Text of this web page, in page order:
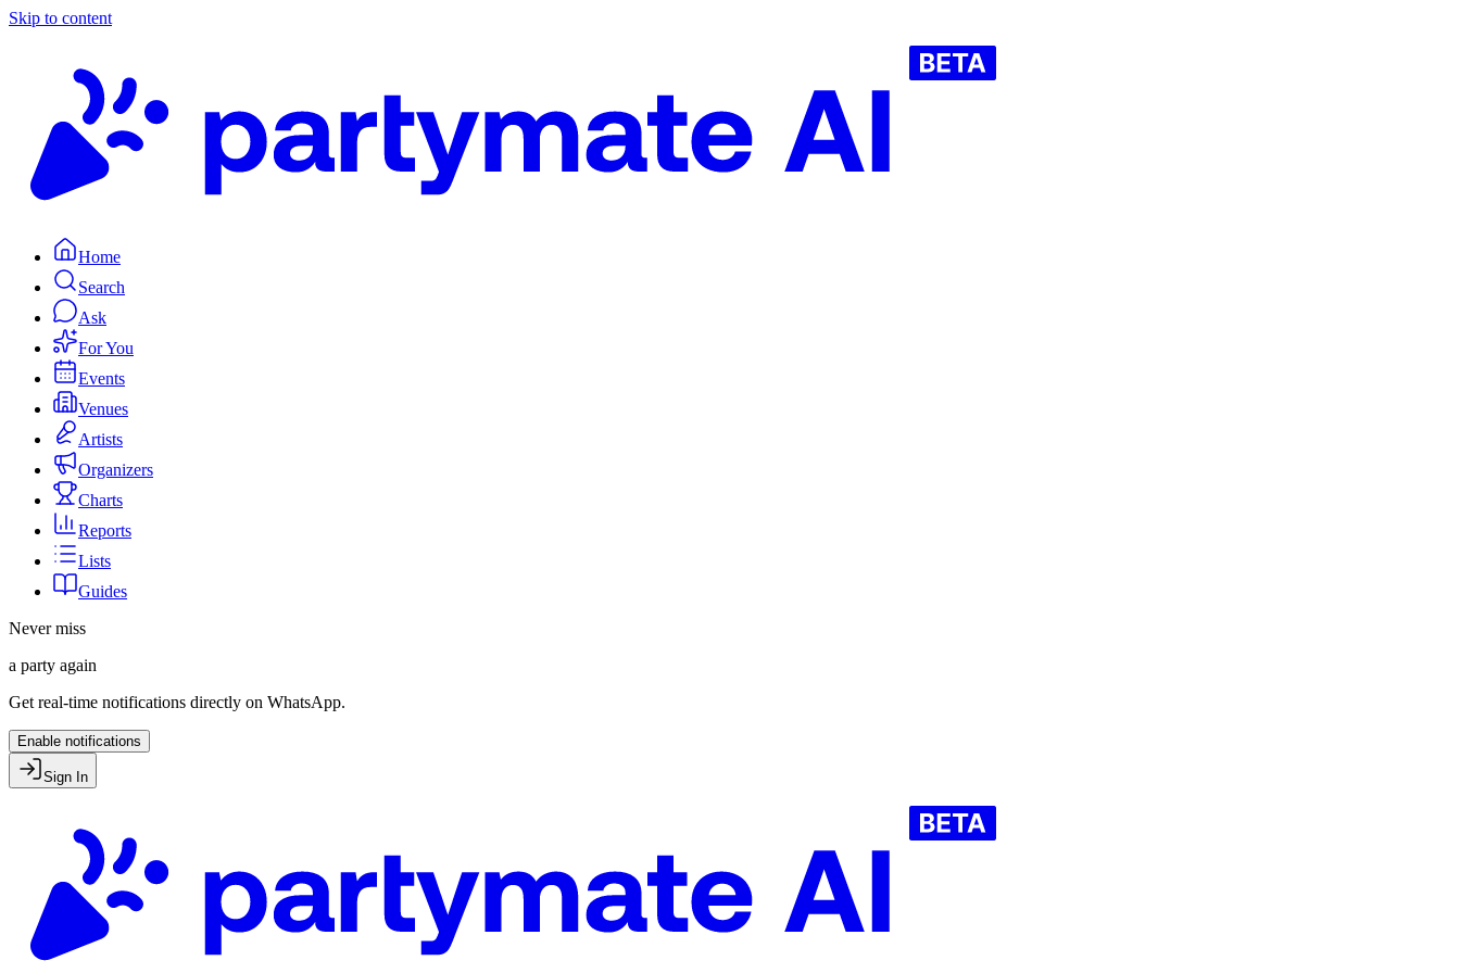
Skip to content
Home
Search
Ask
For You
Events
Venues
Artists
Organizers
Charts
Reports
Lists
Guides
Never miss
a party again
Get real-time notifications directly on WhatsApp.
Enable notifications
Sign In